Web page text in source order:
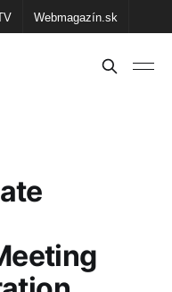
Webmagazín.sk